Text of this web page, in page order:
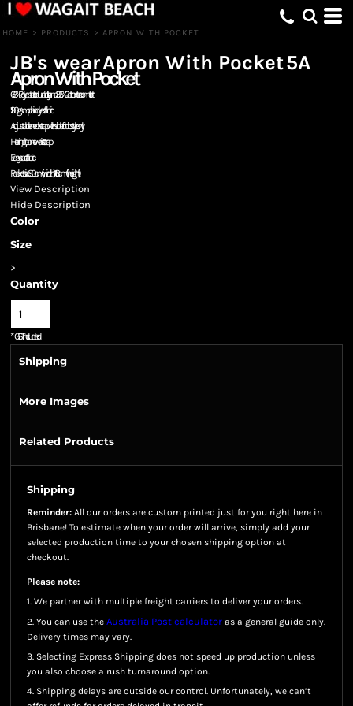
HOME > PRODUCTS > APRON WITH POCKET
JB's wearApron With Pocket5A
Apron With Pocket
65% Polyester for durability, and 35% Cotton for comfort
190gsm plain dyed fabric
Adjustable neck strap with slider for bib style only
Herringbone waist strap
Easy care fabric
Pocket size 30cm (width) x 18cm (height)
View Description
Hide Description
Color
Size
>
Quantity
*GST Included
Shipping
More Images
Related Products
Shipping
Reminder: All our orders are custom printed just for you right here in
Brisbane! To estimate when your order will arrive, simply add your
selected production time to your chosen shipping option at
checkout.
Please note:
1. We partner with multiple freight carriers to deliver your orders.
2. You can use the Australia Post calculator as a general guide only.
Delivery times may vary.
3. Selecting Express Shipping does not speed up production unless
you also choose a rush turnaround option.
4. Shipping delays are outside our control. Unfortunately, we can’t